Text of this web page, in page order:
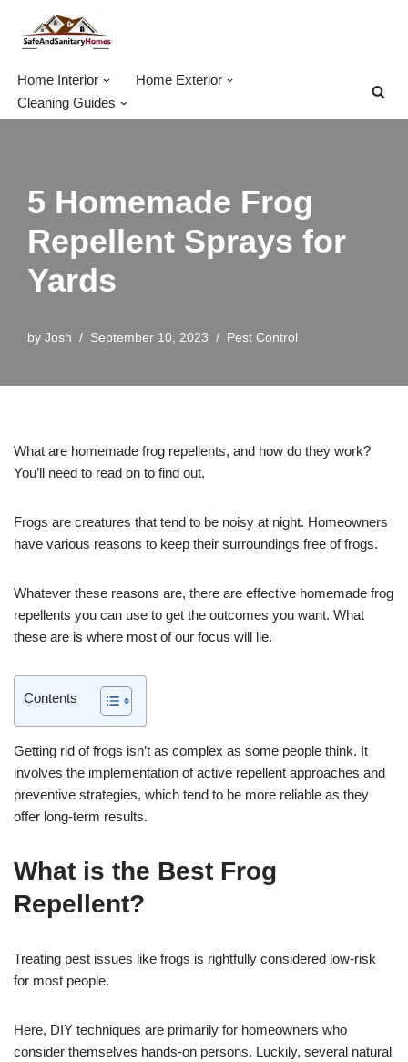
Skip
Home Interior
Home Exterior
Cleaning Guides
5 Homemade Frog
Repellent Sprays for
Yards
by Josh September 10, 2023 Pest Control
What are homemade frog repellents, and how do they work?
You’ll need to read on to find out.
Frogs are creatures that tend to be noisy at night. Homeowners
have various reasons to keep their surroundings free of frogs.
Whatever these reasons are, there are effective homemade frog
repellents you can use to get the outcomes you want. What
these are is where most of our focus will lie.
Contents
Getting rid of frogs isn’t as complex as some people think. It
involves the implementation of active repellent approaches and
preventive strategies, which tend to be more reliable as they
offer long-term results.
What is the Best Frog
Repellent?
Treating pest issues like frogs is rightfully considered low-risk
for most people.
Here, DIY techniques are primarily for homeowners who
consider themselves hands-on persons. Luckily, several natural